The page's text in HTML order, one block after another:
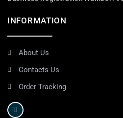
INFORMATION
About Us
Contacts Us
Order Tracking